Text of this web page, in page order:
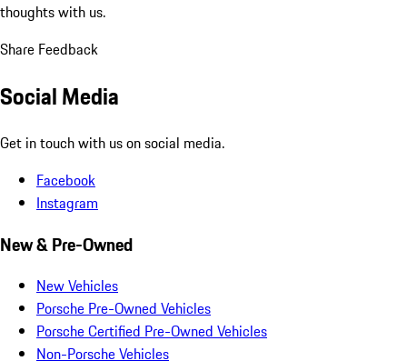
thoughts with us.
Share Feedback
Social Media
Get in touch with us on social media.
Facebook
Instagram
New & Pre-Owned
New Vehicles
Porsche Pre-Owned Vehicles
Porsche Certified Pre-Owned Vehicles
Non-Porsche Vehicles